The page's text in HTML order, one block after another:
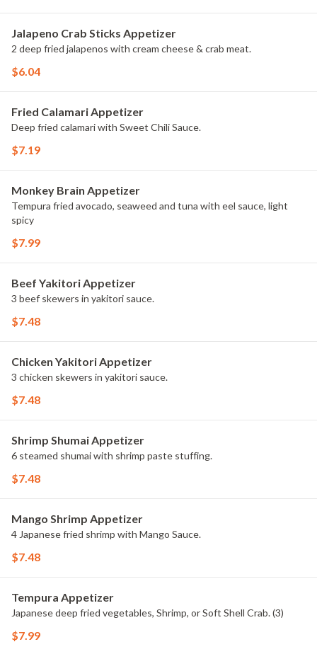
Jalapeno Crab Sticks Appetizer
2 deep fried jalapenos with cream cheese & crab meat.
$6.04
Fried Calamari Appetizer
Deep fried calamari with Sweet Chili Sauce.
$7.19
Monkey Brain Appetizer
Tempura fried avocado, seaweed and tuna with eel sauce, light
spicy
$7.99
Beef Yakitori Appetizer
3 beef skewers in yakitori sauce.
$7.48
Chicken Yakitori Appetizer
3 chicken skewers in yakitori sauce.
$7.48
Shrimp Shumai Appetizer
6 steamed shumai with shrimp paste stuffing.
$7.48
Mango Shrimp Appetizer
4 Japanese fried shrimp with Mango Sauce.
$7.48
Tempura Appetizer
Japanese deep fried vegetables, Shrimp, or Soft Shell Crab. (3)
$7.99